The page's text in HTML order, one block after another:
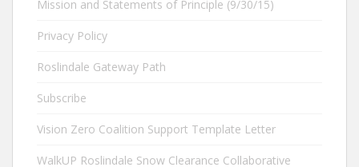
Mission and Statements of Principle (9/30/15)
Privacy Policy
Roslindale Gateway Path
Subscribe
Vision Zero Coalition Support Template Letter
WalkUP Roslindale Snow Clearance Collaborative